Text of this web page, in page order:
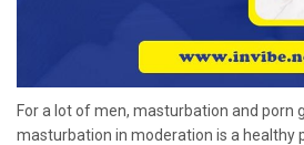
For a lot of men, masturbation and porn
masturbation in moderation is a healthy